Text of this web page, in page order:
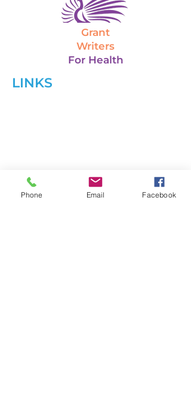
Grant
Writers
For Health
LINKS
Grant Training Hub
Blog
Phone Email Facebook